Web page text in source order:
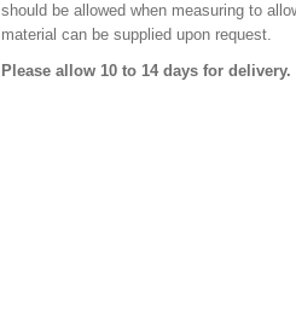
should be allowed when measuring to
material can be supplied upon request.
Please allow 10 to 14 days for delivery.